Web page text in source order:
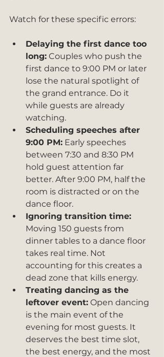
Watch for these specific errors:
Delaying the first dance too
long: Couples who push the
first dance to 9:00 PM or later
lose the natural spotlight of
the grand entrance. Do it
while guests are already
watching.
Scheduling speeches after
9:00 PM: Early speeches
between 7:30 and 8:30 PM
hold guest attention far
better. After 9:00 PM, half the
room is distracted or on the
dance floor.
Ignoring transition time:
Moving 150 guests from
dinner tables to a dance floor
takes real time. Not
accounting for this creates a
dead zone that kills energy.
Treating dancing as the
leftover event: Open dancing
is the main event of the
evening for most guests. It
deserves the best time slot,
the best energy, and the most